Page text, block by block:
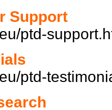
Support
ptd-
ptd-